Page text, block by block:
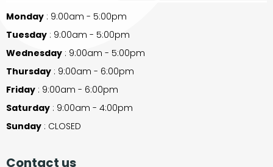
Monday : 9:00am - 5:00pm
Tuesday : 9:00am - 5:00pm
Wednesday : 9:00am - 5:00pm
Thursday : 9:00am - 6:00pm
Friday : 9:00am - 6:00pm
Saturday : 9:00am - 4:00pm
Sunday : CLOSED
Contact us